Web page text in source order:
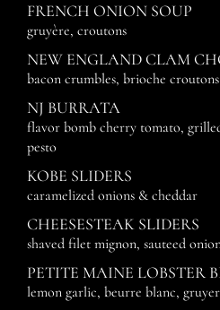
FRENCH ONION SOUP
gruyère, croutons
NEW ENGLAND CLAM
bacon crumbles, brioche
NJ BURRATA
flavor bomb cherry tomato,
pesto
KOBE SLIDERS
caramelized onions & cheddar
CHEESESTEAK SLIDERS
shaved filet mignon, sauteed
PETITE MAINE LOBSTER
lemon garlic, beurre blanc,